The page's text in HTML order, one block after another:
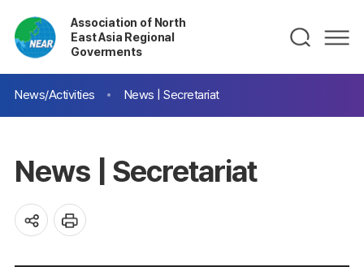
Association of North
East Asia Regional
Goverments
News/Activities News | Secretariat
News | Secretariat